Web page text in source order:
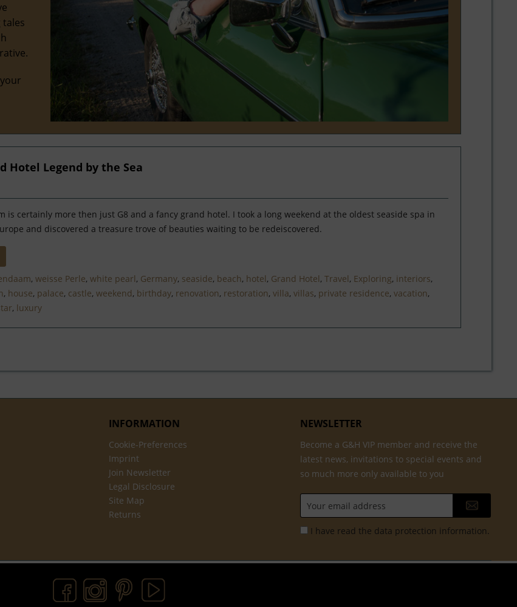
Hotel Legend by the Sea
is certainly more then just G8 and a fancy grand hotel. I took a long weekend at the oldest seaside spa in
and discovered a treasure trove of beauties waiting to be redeiscovered.
, weisse Perle, white pearl, Germany, seaside, beach, hotel, Grand Hotel, Travel, Exploring, interiors,
, house, palace, castle, weekend, birthday, renovation, restoration, villa, villas, private residence, vacation,
, luxury
INFORMATION
Cookie-Preferences
Imprint
Join Newsletter
Legal Disclosure
Site Map
Returns
NEWSLETTER
Become a G&H VIP member and receive the
latest news, invitations to special events and
so much more only available to you
I have read the data protection information.